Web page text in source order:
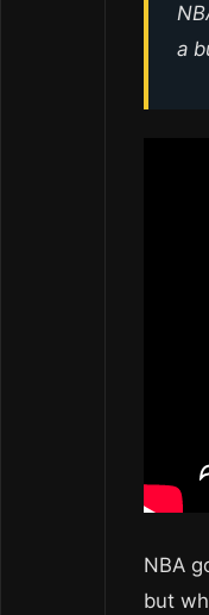
a
NBA
but